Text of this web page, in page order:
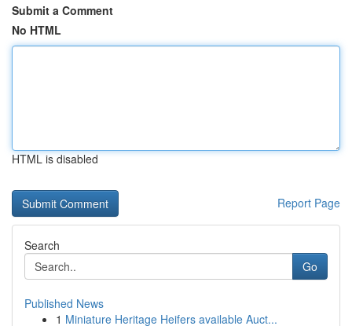
Submit a Comment
No HTML
HTML is disabled
Report Page
Search
Go
Published News
1 Miniature Heritage Heifers available Auct...